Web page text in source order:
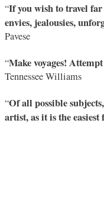
“If you wish to travel
envies, jealousies,
Pavese
“Make voyages!
Tennessee Williams
“Of all possible
artist, as it is the